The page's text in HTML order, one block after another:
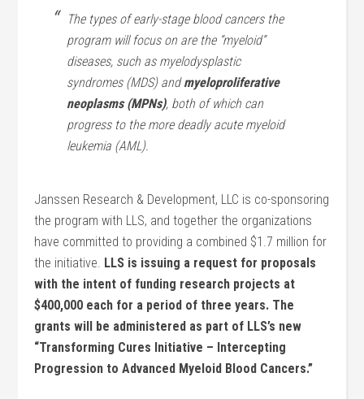
The types of early-stage blood cancers the
program will focus on are the “myeloid”
diseases, such as myelodysplastic
syndromes (MDS) andmyeloproliferative
neoplasms (MPNs), both of which can
progress to the more deadly acute myeloid
leukemia (AML).
Janssen Research & Development, LLC is co-sponsoring
the program with LLS, and together the organizations
have committed to providing a combined $1.7 million for
the initiative. LLS is issuing a request for proposals
with the intent of funding research projects at
$400,000 each for a period of three years. The
grants will be administered as part of LLS’s new
“Transforming Cures Initiative – Intercepting
Progression to Advanced Myeloid Blood Cancers.”